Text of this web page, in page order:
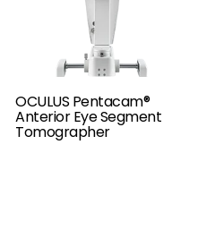
OCULUS Pentacam®
Anterior Eye Segment
Tomographer